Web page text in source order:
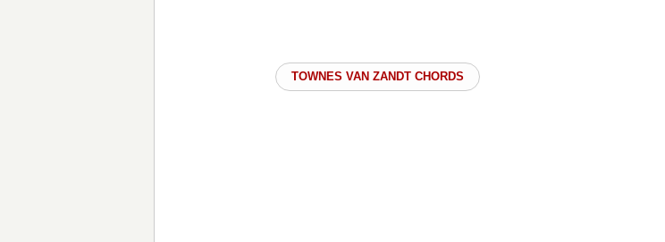
TOWNES VAN ZANDT CHORDS